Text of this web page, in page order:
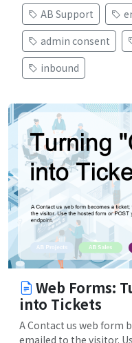
AB Support
admin consent
inbound
Web Forms:
into Tickets
A Contact us web form
emailed to the visitor.